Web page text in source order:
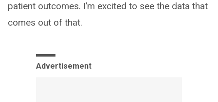
patient outcomes. I’m excited to see the data that
comes out of that.
Advertisement